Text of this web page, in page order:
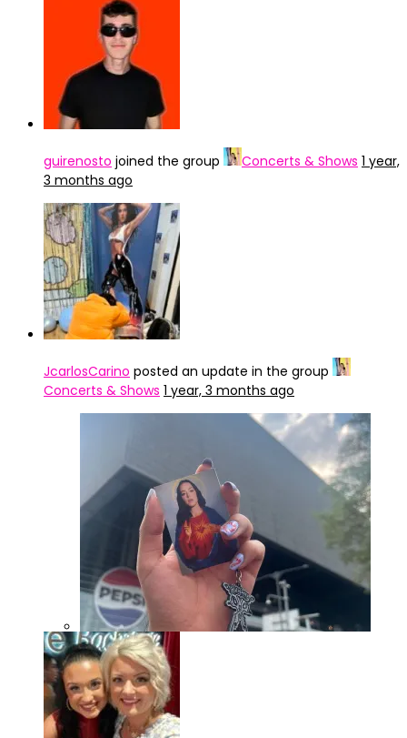
guirenosto joined the group Concerts & Shows 1 year,
3 months ago
JcarlosCarino posted an update in the group
Concerts & Shows 1 year, 3 months ago
IMG_4322